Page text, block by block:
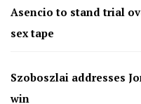
Asencio to stand trial
sex tape
Szoboszlai addresses
win